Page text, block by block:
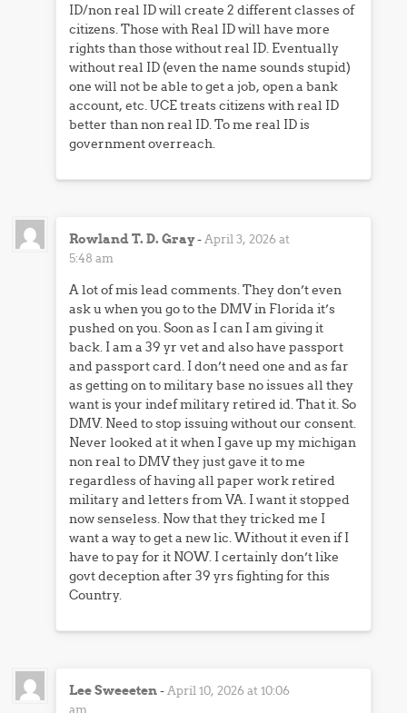
ID/non real ID will create 2 different classes of
citizens. Those with Real ID will have more
rights than those without real ID. Eventually
without real ID (even the name sounds stupid)
one will not be able to get a job, open a bank
account, etc. UCE treats citizens with real ID
better than non real ID. To me real ID is
government overreach.
Rowland T. D. Gray-April 3, 2026 at
5:48 am
A lot of mis lead comments. They don’t even
ask u when you go to the DMV in Florida it’s
pushed on you. Soon as I can I am giving it
back. I am a 39 yr vet and also have passport
and passport card. I don’t need one and as far
as getting on to military base no issues all they
want is your indef military retired id. That it. So
DMV. Need to stop issuing without our consent.
Never looked at it when I gave up my michigan
non real to DMV they just gave it to me
regardless of having all paper work retired
military and letters from VA. I want it stopped
now senseless. Now that they tricked me I
want a way to get a new lic. Without it even if I
have to pay for it NOW. I certainly don’t like
govt deception after 39 yrs fighting for this
Country.
Lee Sweeeten-April 10, 2026 at 10:06
am